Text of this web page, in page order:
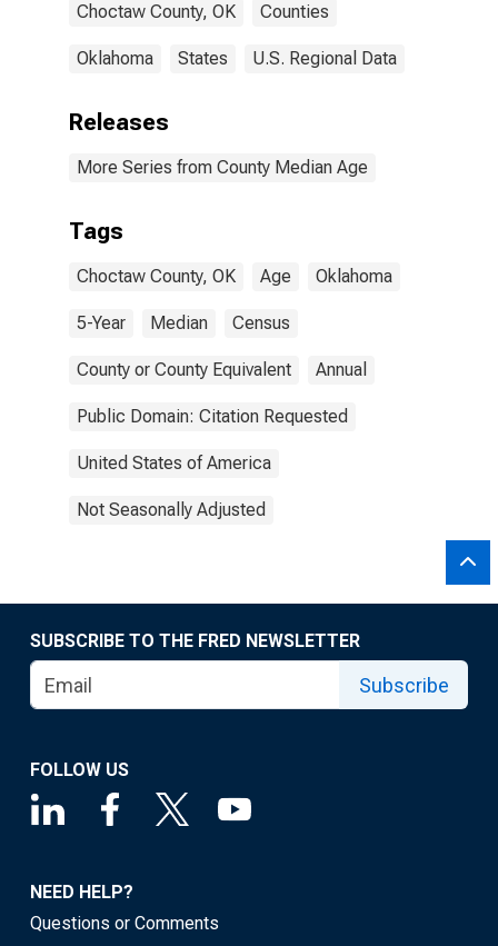
Choctaw County, OK Counties
Oklahoma States U.S. Regional Data
Releases
More Series from County Median Age
Tags
Choctaw County, OK Age Oklahoma
5-Year Median Census
County or County Equivalent Annual
Public Domain: Citation Requested
United States of America
Not Seasonally Adjusted
SUBSCRIBE TO THE FRED NEWSLETTER
Subscribe
FOLLOW US
NEED HELP?
Questions or Comments